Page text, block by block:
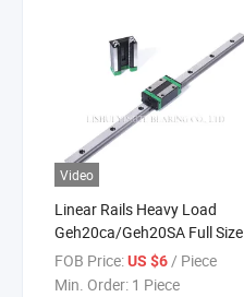
Video
Linear Rails Heavy Load
Geh20ca/Geh20SA Full Size
FOB Price:US $6 / Piece
Min. Order: 1 Piece